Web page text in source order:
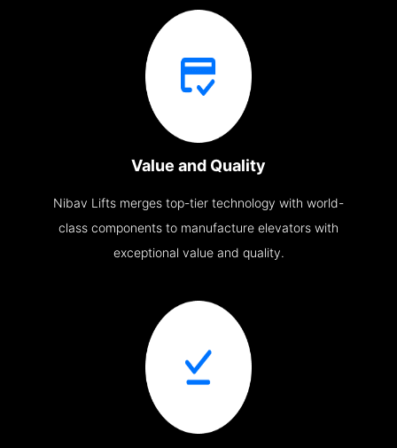
Value and Quality
Nibav Lifts merges top-tier technology with world-
class components to manufacture elevators with
exceptional value and quality.